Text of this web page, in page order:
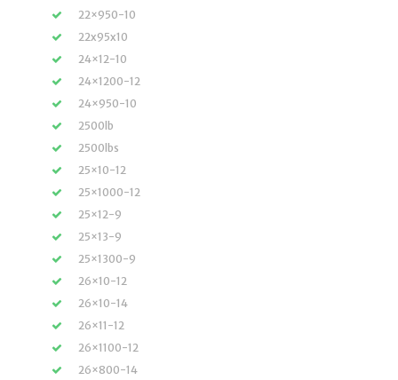
22×950-10
22x95x10
24×12-10
24×1200-12
24×950-10
2500lb
2500lbs
25×10-12
25×1000-12
25×12-9
25×13-9
25×1300-9
26×10-12
26×10-14
26×11-12
26×1100-12
26×800-14